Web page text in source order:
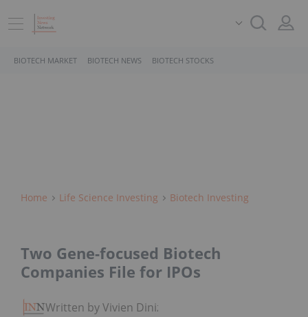
BIOTECH MARKET BIOTECH NEWS BIOTECH STOCKS
Home Life Science Investing Biotech Investing
Two Gene-focused Biotech
Companies File for IPOs
Written by Vivien Diniz